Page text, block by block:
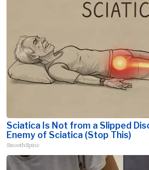
Sciatica Is Not from a Slipped
Enemy of Sciatica (Stop This)
SmoothSpine